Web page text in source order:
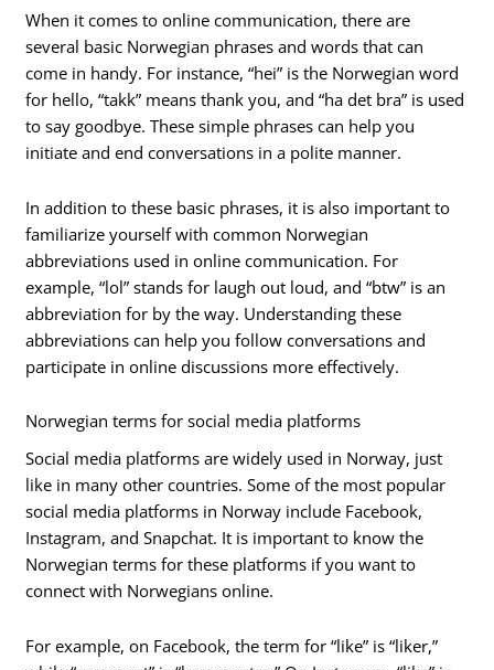
When it comes to online communication, there are
several basic Norwegian phrases and words that can
come in handy. For instance, “hei” is the Norwegian word
for hello, “takk” means thank you, and “ha det bra” is used
to say goodbye. These simple phrases can help you
initiate and end conversations in a polite manner.
In addition to these basic phrases, it is also important to
familiarize yourself with common Norwegian
abbreviations used in online communication. For
example, “lol” stands for laugh out loud, and “btw” is an
abbreviation for by the way. Understanding these
abbreviations can help you follow conversations and
participate in online discussions more effectively.
Norwegian terms for social media platforms
Social media platforms are widely used in Norway, just
like in many other countries. Some of the most popular
social media platforms in Norway include Facebook,
Instagram, and Snapchat. It is important to know the
Norwegian terms for these platforms if you want to
connect with Norwegians online.
For example, on Facebook, the term for “like” is “liker,”